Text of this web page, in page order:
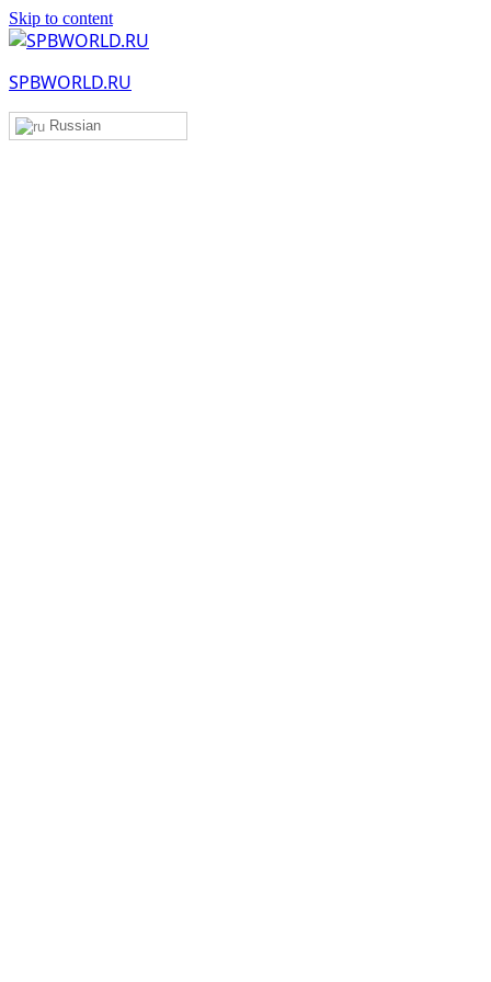
Skip to content
SPBWORLD.RU
Russian